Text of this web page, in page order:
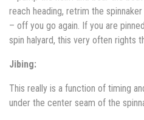
reach heading, retrim the
– off you go again. If you are
spin halyard, this very often rights
Jibing:
This really is a function of timing
under the center seam of the